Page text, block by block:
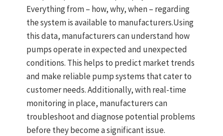
Everything from – how, why, when – regarding
the system is available to manufacturers.Using
this data, manufacturers can understand how
pumps operate in expected and unexpected
conditions. This helps to predict market trends
and make reliable pump systems that cater to
customer needs. Additionally, with real-time
monitoring in place, manufacturers can
troubleshoot and diagnose potential problems
before they become a significant issue.